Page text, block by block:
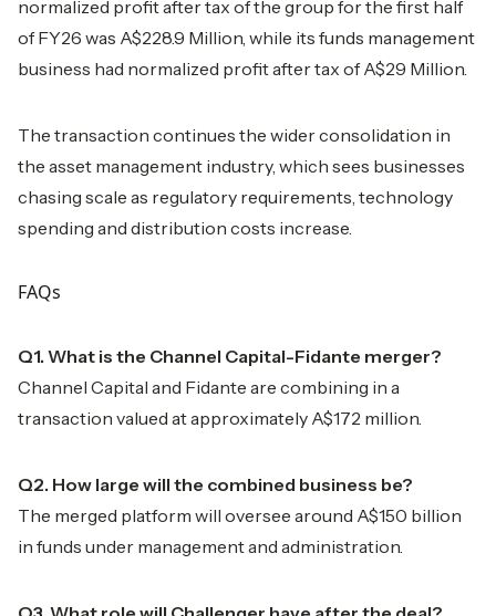
normalized profit after tax of the group for the first half
of FY26 was A$228.9 Million, while its funds management
business had normalized profit after tax of A$29 Million.
The transaction continues the wider consolidation in
the asset management industry, which sees businesses
chasing scale as regulatory requirements, technology
spending and distribution costs increase.
FAQs
Q1. What is the Channel Capital-Fidante merger?
Channel Capital and Fidante are combining in a
transaction valued at approximately A$172 million.
Q2. How large will the combined business be?
The merged platform will oversee around A$150 billion
in funds under management and administration.